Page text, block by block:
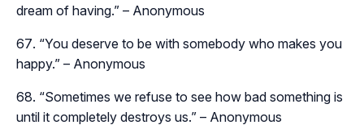
dream of having.” – Anonymous
“You deserve to be with somebody who makes you
happy.” – Anonymous
“Sometimes we refuse to see how bad something is
until it completely destroys us.” – Anonymous